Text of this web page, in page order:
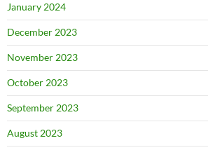
January 2024
December 2023
November 2023
October 2023
September 2023
August 2023